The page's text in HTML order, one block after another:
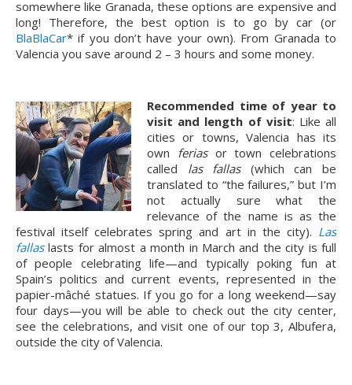
somewhere like Granada, these options are expensive and
long! Therefore, the best option is to go by car (or
BlaBlaCar* if you don’t have your own). From Granada to
Valencia you save around 2 – 3 hours and some money.
Recommended time of year to
visit and length of visit: Like all
cities or towns, Valencia has its
own ferias or town celebrations
called las fallas(which can be
translated to “the failures,” but I’m
not actually sure what the
relevance of the name is as the
festival itself celebrates spring and art in the city). Las
fallas lasts for almost a month in March and the city is full
of people celebrating life—and typically poking fun at
Spain’s politics and current events, represented in the
papier-mâché statues. If you go for a long weekend—say
four days—you will be able to check out the city center,
see the celebrations, and visit one of our top 3, Albufera,
outside the city of Valencia.